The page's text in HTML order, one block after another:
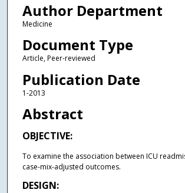
Author Department
Medicine
Document Type
Article, Peer-reviewed
Publication Date
1-2013
Abstract
OBJECTIVE:
To examine the association between ICU
case-mix-adjusted outcomes.
DESIGN: